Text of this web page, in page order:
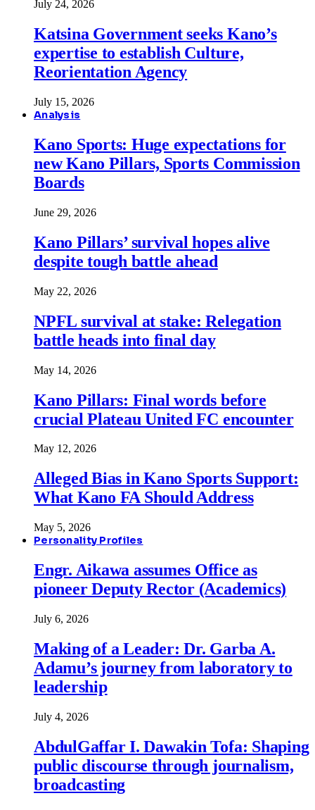
July 24, 2026
Katsina Government seeks Kano’s
expertise to establish Culture,
Reorientation Agency
July 15, 2026
Analysis
Kano Sports: Huge expectations for
new Kano Pillars, Sports Commission
Boards
June 29, 2026
Kano Pillars’ survival hopes alive
despite tough battle ahead
May 22, 2026
NPFL survival at stake: Relegation
battle heads into final day
May 14, 2026
Kano Pillars: Final words before
crucial Plateau United FC encounter
May 12, 2026
Alleged Bias in Kano Sports Support:
What Kano FA Should Address
May 5, 2026
Personality Profiles
Engr. Aikawa assumes Office as
pioneer Deputy Rector (Academics)
July 6, 2026
Making of a Leader: Dr. Garba A.
Adamu’s journey from laboratory to
leadership
July 4, 2026
AbdulGaffar I. Dawakin Tofa: Shaping
public discourse through journalism,
broadcasting